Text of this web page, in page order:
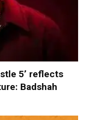
5’ reflects
Badshah